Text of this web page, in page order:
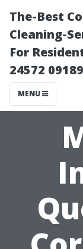
The-Best
Cleaning-
For
24572
MENU